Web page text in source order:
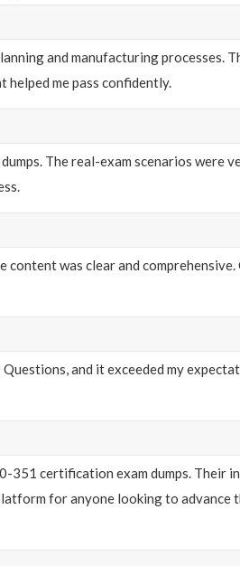
and manufacturing processes.
me pass confidently.
The real-exam scenarios were
was clear and
and it exceeded my
certification exam dumps. Their
for anyone looking to advance